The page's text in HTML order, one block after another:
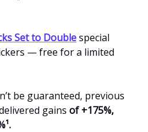
Set to Doublespecial
— free for a limited
be guaranteed, previous
gains of +175%,